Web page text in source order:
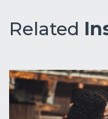
Related